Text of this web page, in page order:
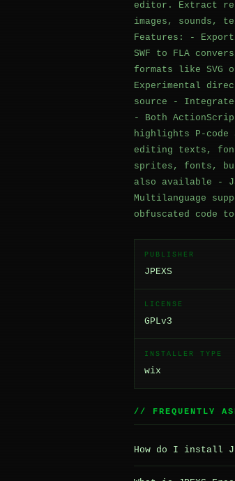
editor. Extract
images, sounds,
Features: -
SWF to FLA
formats like SVG
Experimental
source -
- Both
highlights P-code
editing texts,
sprites, fonts,
also available -
Multilanguage
obfuscated code
PUBLISHER
JPEXS
LICENSE
GPLv3
INSTALLER TYPE
wix
// FREQUENTLY
How do I install